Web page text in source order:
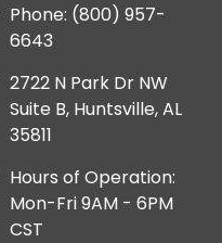
Phone: (800) 957-
6643
2722 N Park Dr NW
Suite B, Huntsville, AL
35811
Hours of Operation:
Mon-Fri 9AM - 6PM
CST